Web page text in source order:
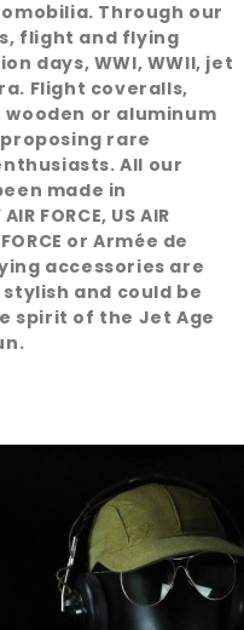
Through our
flight and flying
days, WWI, WWII, jet
Flight coveralls,
or aluminum
rare
All our
made in
FORCE, US AIR
FORCE or Armée de
accessories are
and could be
spirit of the Jet Age